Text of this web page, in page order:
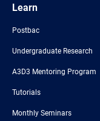
Learn
Postbac
Undergraduate Research
A3D3 Mentoring Program
Tutorials
Monthly Seminars